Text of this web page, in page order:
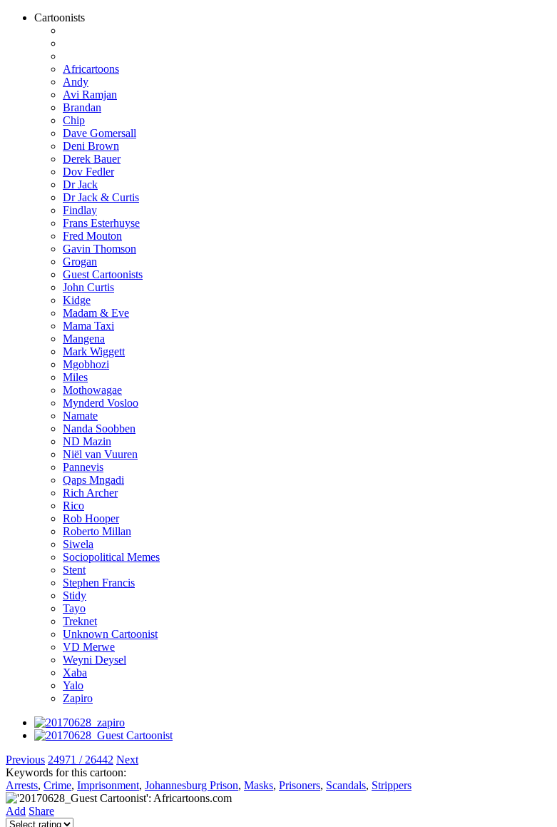
Cartoonists
Africartoons
Andy
Avi Ramjan
Brandan
Chip
Dave Gomersall
Deni Brown
Derek Bauer
Dov Fedler
Dr Jack
Dr Jack & Curtis
Findlay
Frans Esterhuyse
Fred Mouton
Gavin Thomson
Grogan
Guest Cartoonists
John Curtis
Kidge
Madam & Eve
Mama Taxi
Mangena
Mark Wiggett
Mgobhozi
Miles
Mothowagae
Mynderd Vosloo
Namate
Nanda Soobben
ND Mazin
Niël van Vuuren
Pannevis
Qaps Mngadi
Rich Archer
Rico
Rob Hooper
Roberto Millan
Siwela
Sociopolitical Memes
Stent
Stephen Francis
Stidy
Tayo
Treknet
Unknown Cartoonist
VD Merwe
Weyni Deysel
Xaba
Yalo
Zapiro
Previous 24971 / 26442 Next
Keywords for this cartoon:
Arrests, Crime, Imprisonment, Johannesburg Prison, Masks, Prisoners, Scandals, Strippers
Add Share